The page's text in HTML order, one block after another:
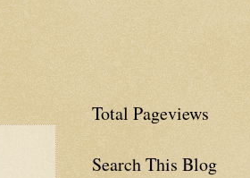
Total Pageviews
Search This Blog